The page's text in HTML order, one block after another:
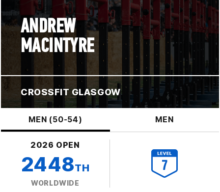
ANDREW
MACINTYRE
CROSSFIT GLASGOW
MEN (50-54) MEN
2026 OPEN
2448TH
WORLDWIDE